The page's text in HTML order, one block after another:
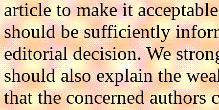
article to make it
should be sufficiently
editorial decision. We
should also explain the
that the concerned authors